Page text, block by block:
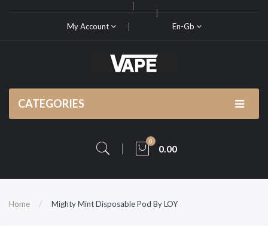
My Account En-Gb
CATEGORIES
0
0.00
Home Mighty Mint Disposable Pod By LOY